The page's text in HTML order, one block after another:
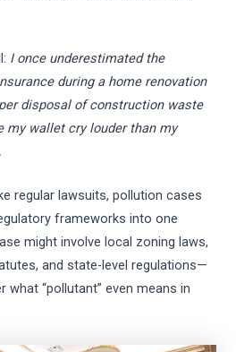
I once underestimated the
during a home renovation
disposal of construction waste
my wallet cry louder than my
regular lawsuits, pollution cases
frameworks into one
might involve local zoning laws,
and state-level regulations—
what “pollutant” even means in